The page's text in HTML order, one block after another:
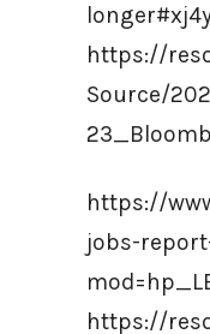
https://
Source/
https://
jobs-
https://